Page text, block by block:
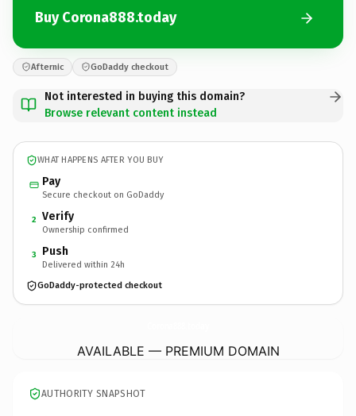
Buy Corona888.today
Afternic GoDaddy checkout
Not interested in buying this domain?
Browse relevant content instead
WHAT HAPPENS AFTER YOU BUY
Pay
Secure checkout on GoDaddy
2 Verify
Ownership confirmed
3 Push
Delivered within 24h
GoDaddy-protected checkout
AVAILABLE — PREMIUM DOMAIN
AUTHORITY SNAPSHOT